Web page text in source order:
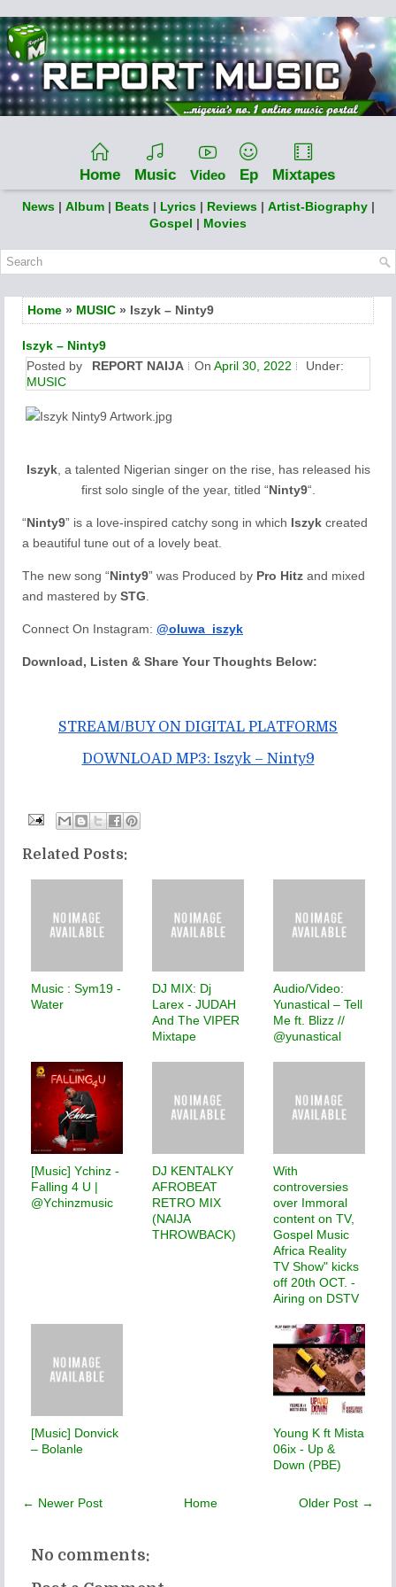
Home Music Video Ep Mixtapes
News | Album | Beats | Lyrics | Reviews | Artist-Biography |
Gospel | Movies
Home » MUSIC » Iszyk – Ninty9
Iszyk – Ninty9
Posted by
REPORT NAIJA On April 30, 2022
Under:
MUSIC
Iszyk, a talented Nigerian singer on the rise, has released his
first solo single of the year, titled “Ninty9“.
“Ninty9” is a love-inspired catchy song in which Iszyk created
a beautiful tune out of a lovely beat.
The new song “Ninty9” was Produced by Pro Hitz and mixed
and mastered by STG
Connect On Instagram: @oluwa_iszyk
Download, Listen & Share Your Thoughts Below:
STREAM/BUY ON DIGITAL PLATFORMS
DOWNLOAD MP3: Iszyk – Ninty9
Related Posts:
Music : Sym19 -
Water
DJ MIX: Dj
Larex - JUDAH
And The VIPER
Mixtape
Audio/Video:
Yunastical – Tell
Me ft. Blizz //
@yunastical
[Music] Ychinz -
Falling 4 U |
@Ychinzmusic
DJ KENTALKY
AFROBEAT
RETRO MIX
(NAIJA
THROWBACK)
With
controversies
over Immoral
content on TV,
Gospel Music
Africa Reality
TV Show" kicks
off 20th OCT. -
Airing on DSTV
[Music] Donvick
– Bolanle
Young K ft Mista
06ix - Up &
Down (PBE)
← Newer Post Older Post →
Home
No comments: